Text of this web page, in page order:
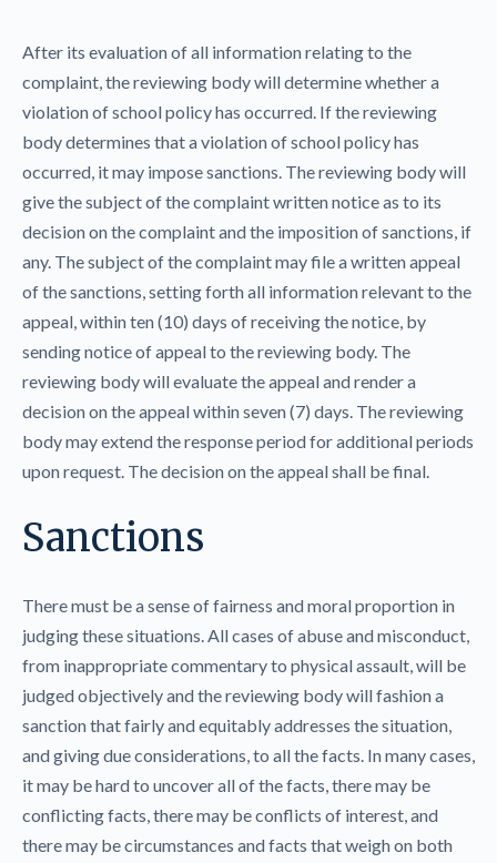
After its evaluation of all information relating to the
complaint, the reviewing body will determine whether a
violation of school policy has occurred. If the reviewing
body determines that a violation of school policy has
occurred, it may impose sanctions. The reviewing body will
give the subject of the complaint written notice as to its
decision on the complaint and the imposition of sanctions, if
any. The subject of the complaint may file a written appeal
of the sanctions, setting forth all information relevant to the
appeal, within ten (10) days of receiving the notice, by
sending notice of appeal to the reviewing body. The
reviewing body will evaluate the appeal and render a
decision on the appeal within seven (7) days. The reviewing
body may extend the response period for additional periods
upon request. The decision on the appeal shall be final.
Sanctions
There must be a sense of fairness and moral proportion in
judging these situations. All cases of abuse and misconduct,
from inappropriate commentary to physical assault, will be
judged objectively and the reviewing body will fashion a
sanction that fairly and equitably addresses the situation,
and giving due considerations, to all the facts. In many cases,
it may be hard to uncover all of the facts, there may be
conflicting facts, there may be conflicts of interest, and
there may be circumstances and facts that weigh on both